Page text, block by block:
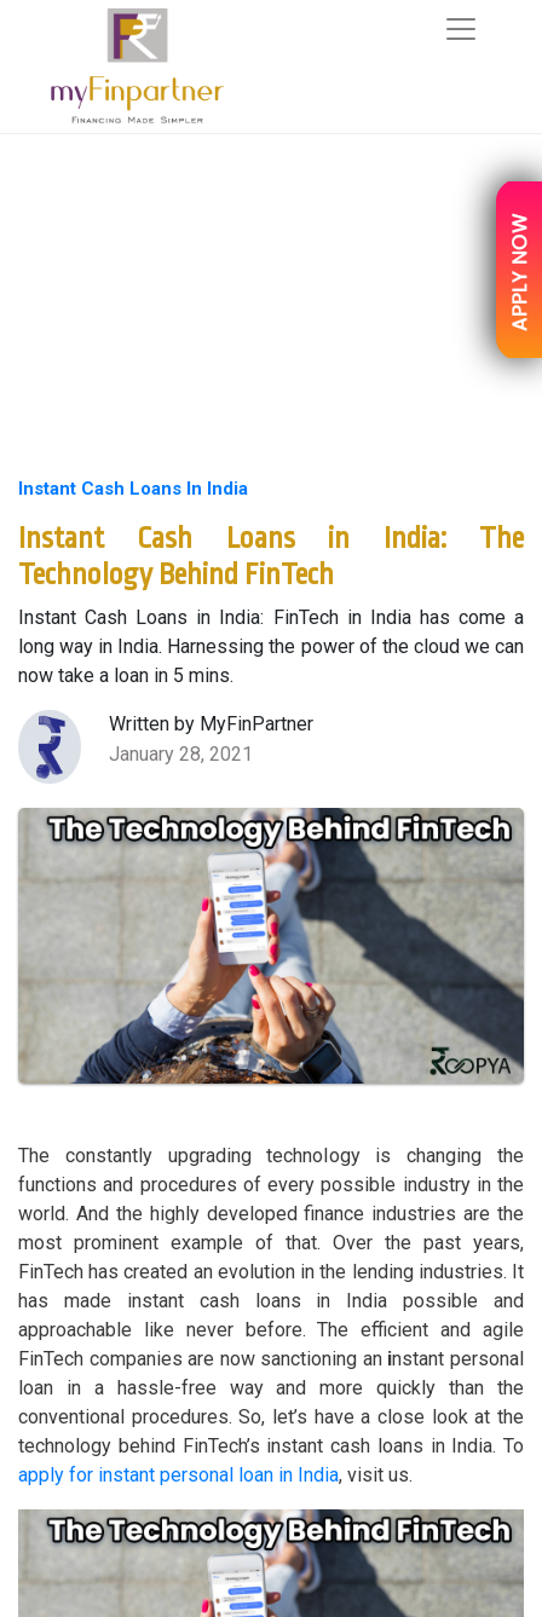
Instant Cash Loans In India
Instant Cash Loans in India: The
Technology Behind FinTech
Instant Cash Loans in India: FinTech in India has come a
long way in India. Harnessing the power of the cloud we can
now take a loan in 5 mins.
Written by MyFinPartner
January 28, 2021
The constantly upgrading technology is changing the
functions and procedures of every possible industry in the
world. And the highly developed finance industries are the
most prominent example of that. Over the past years,
FinTech has created an evolution in the lending industries. It
has made instant cash loans in India possible and
approachable like never before. The efficient and agile
FinTech companies are now sanctioning an instant personal
loan in a hassle-free way and more quickly than the
conventional procedures. So, let’s have a close look at the
technology behind FinTech’s instant cash loans in India. To
apply for instant personal loan in India, visit us.